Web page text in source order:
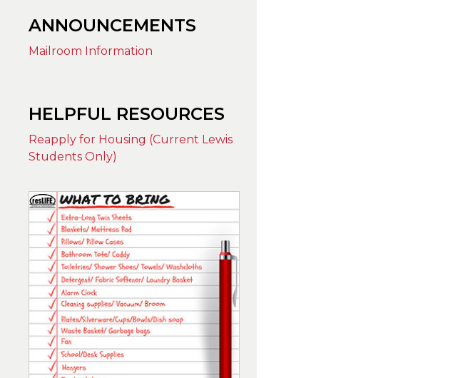
ANNOUNCEMENTS
Mailroom Information
HELPFUL RESOURCES
Reapply for Housing (Current Lewis
Students Only)